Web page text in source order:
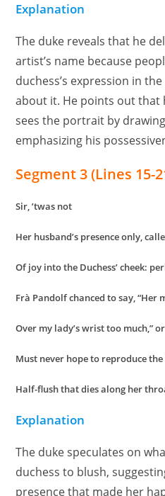
Explanation
The duke reveals that he
artist’s name because
duchess’s expression in
about it. He points out that
sees the portrait by
emphasizing his
Segment 3 (Lines 15-
Sir, ’twas not
Her husband’s presence only,
Of joy into the Duchess’ cheek:
Frà Pandolf chanced to say, “Her
Over my lady’s wrist too much,”
Must never hope to reproduce
Half-flush that dies along her
Explanation
The duke speculates on
duchess to blush,
presence that made her